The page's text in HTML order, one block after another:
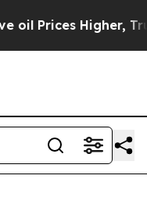
Higher, Trump